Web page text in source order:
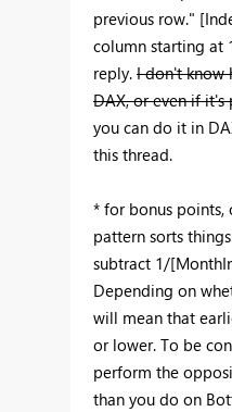
previous row."
column starting at
reply. I don't know
DAX, or even if it's
you can do it in
this thread.
* for bonus points,
pattern sorts
subtract 1/
Depending on
will mean that
or lower. To be
perform the
than you do on